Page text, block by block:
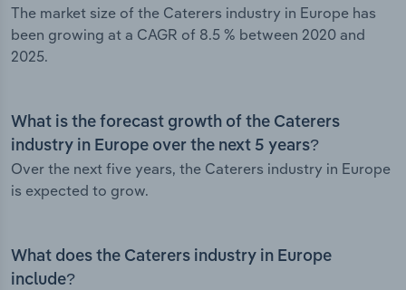
The market size of the Caterers industry in Europe has
been growing at a CAGR of 8.5 % between 2020 and
2025.
What is the forecast growth of the Caterers
industry in Europe over the next 5 years?
Over the next five years, the Caterers industry in Europe
is expected to grow.
What does the Caterers industry in Europe
include?